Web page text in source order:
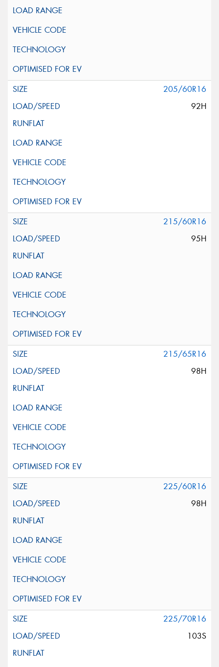
205/60R16
92H
215/60R16
95H
215/65R16
98H
225/60R16
98H
225/70R16
103S